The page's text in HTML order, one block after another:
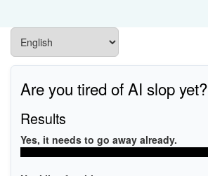
Are you tired of AI slop yet?
Results
Yes, it needs to go away already.